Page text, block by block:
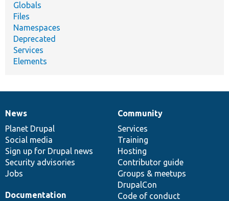
Globals
Files
Namespaces
Deprecated
Services
Elements
News
items
News
Planet Drupal
Social media
Sign up for Drupal news
Security advisories
Jobs
Our
community
Community
Services
Training
Hosting
Contributor guide
Groups & meetups
DrupalCon
Code of conduct
Documentation
Documentation
Drupal
code
base
Governance
of
community